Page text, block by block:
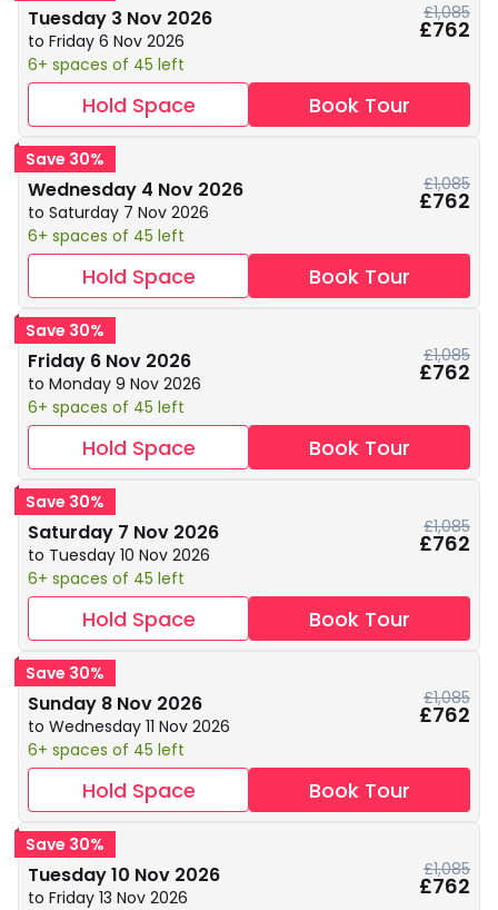
Tuesday 3 Nov 2026
to Friday 6 Nov 2026
6+ spaces of 45 left
£1,085
£762
Hold Space Book Tour
Save 30%
Wednesday 4 Nov 2026
to Saturday 7 Nov 2026
6+ spaces of 45 left
£1,085
£762
Hold Space Book Tour
Save 30%
Friday 6 Nov 2026
to Monday 9 Nov 2026
6+ spaces of 45 left
£1,085
£762
Hold Space Book Tour
Save 30%
Saturday 7 Nov 2026
to Tuesday 10 Nov 2026
6+ spaces of 45 left
£1,085
£762
Hold Space Book Tour
Save 30%
Sunday 8 Nov 2026
to Wednesday 11 Nov 2026
6+ spaces of 45 left
£1,085
£762
Hold Space Book Tour
Save 30%
Tuesday 10 Nov 2026
to Friday 13 Nov 2026
£1,085
£762